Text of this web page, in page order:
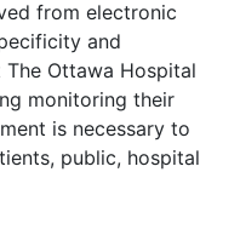
from electronic
and
The Ottawa Hospital
monitoring their
is necessary to
public, hospital